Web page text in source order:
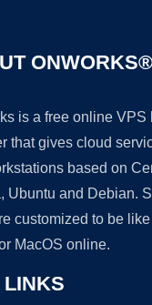
ONWORKS®
is a free online VPS
that gives cloud
based on
Ubuntu and Debian.
customized to be
MacOS online.
LINKS